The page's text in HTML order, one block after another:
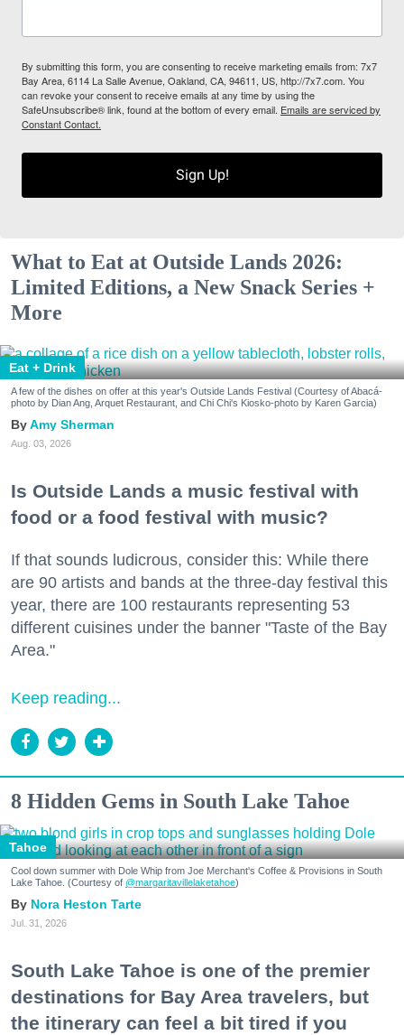
By submitting this form, you are consenting to receive marketing emails from: 7x7
Bay Area, 6114 La Salle Avenue, Oakland, CA, 94611, US, http://7x7.com. You
can revoke your consent to receive emails at any time by using the
SafeUnsubscribe® link, found at the bottom of every email. Emails are serviced by
Constant Contact.
Sign Up!
What to Eat at Outside Lands 2026:
Limited Editions, a New Snack Series +
More
Eat + Drink
A few of the dishes on offer at this year's Outside Lands Festival (Courtesy of Abacá-
photo by Dian Ang, Arquet Restaurant, and Chi Chi's Kiosko-photo by Karen Garcia)
Amy Sherman
Aug. 03, 2026
Is Outside Lands a music festival with
food or a food festival with music?
If that sounds ludicrous, consider this: While there
are 90 artists and bands at the three-day festival this
year, there are 100 restaurants representing 53
different cuisines under the banner "Taste of the Bay
Area."
Keep reading...
8 Hidden Gems in South Lake Tahoe
Tahoe
Cool down summer with Dole Whip from Joe Merchant's Coffee & Provisions in South
Lake Tahoe. (Courtesy of @margaritavillelaketahoe)
Nora Heston Tarte
Jul. 31, 2026
South Lake Tahoe is one of the premier
destinations for Bay Area travelers, but
the itinerary can feel a bit tired if you